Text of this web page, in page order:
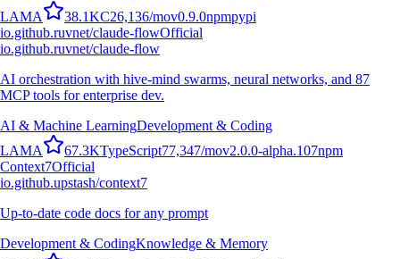
LAMA 38.1KC26,136/mov0.9.0npmpypi
io.github.ruvnet/claude-flowOfficial
io.github.ruvnet/claude-flow
AI orchestration with hive-mind swarms, neural networks, and 87
MCP tools for enterprise dev.
AI & Machine LearningDevelopment & Coding
LAMA 67.3KTypeScript77,347/mov2.0.0-alpha.107npm
Context7Official
io.github.upstash/context7
Up-to-date code docs for any prompt
Development & CodingKnowledge & Memory